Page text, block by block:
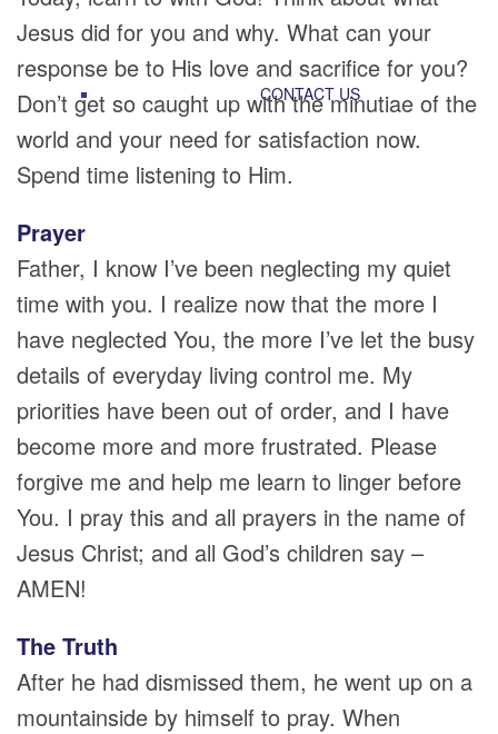
CONTACT US
Jesus did for you and why. What can your
response be to His love and sacrifice for you?
Don’t get so caught up with the minutiae of the
world and your need for satisfaction now.
Spend time listening to Him.
Prayer
Father, I know I’ve been neglecting my quiet
time with you. I realize now that the more I
have neglected You, the more I’ve let the busy
details of everyday living control me. My
priorities have been out of order, and I have
become more and more frustrated. Please
forgive me and help me learn to linger before
You. I pray this and all prayers in the name of
Jesus Christ; and all God’s children say –
AMEN!
The Truth
After he had dismissed them, he went up on a
mountainside by himself to pray. When